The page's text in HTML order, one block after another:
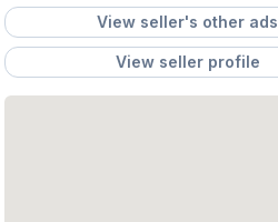
View seller's other ads
View seller profile